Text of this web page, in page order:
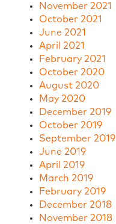
November 2021
October 2021
June 2021
April 2021
February 2021
October 2020
August 2020
May 2020
December 2019
October 2019
September 2019
June 2019
April 2019
March 2019
February 2019
December 2018
November 2018